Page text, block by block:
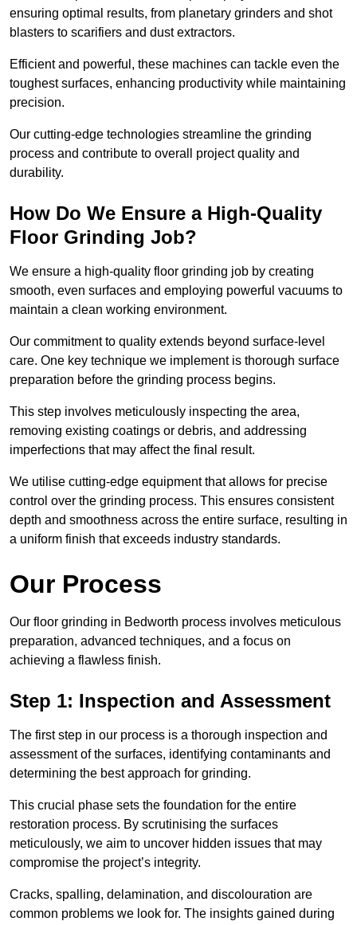
ensuring optimal results, from planetary grinders and shot
blasters to scarifiers and dust extractors.
Efficient and powerful, these machines can tackle even the
toughest surfaces, enhancing productivity while maintaining
precision.
Our cutting-edge technologies streamline the grinding
process and contribute to overall project quality and
durability.
How Do We Ensure a High-Quality
Floor Grinding Job?
We ensure a high-quality floor grinding job by creating
smooth, even surfaces and employing powerful vacuums to
maintain a clean working environment.
Our commitment to quality extends beyond surface-level
care. One key technique we implement is thorough surface
preparation before the grinding process begins.
This step involves meticulously inspecting the area,
removing existing coatings or debris, and addressing
imperfections that may affect the final result.
We utilise cutting-edge equipment that allows for precise
control over the grinding process. This ensures consistent
depth and smoothness across the entire surface, resulting in
a uniform finish that exceeds industry standards.
Our Process
Our floor grinding in Bedworth process involves meticulous
preparation, advanced techniques, and a focus on
achieving a flawless finish.
Step 1: Inspection and Assessment
The first step in our process is a thorough inspection and
assessment of the surfaces, identifying contaminants and
determining the best approach for grinding.
This crucial phase sets the foundation for the entire
restoration process. By scrutinising the surfaces
meticulously, we aim to uncover hidden issues that may
compromise the project’s integrity.
Cracks, spalling, delamination, and discolouration are
common problems we look for. The insights gained during